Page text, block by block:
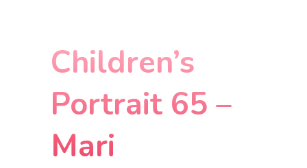
Children’s
Portrait 65 –
Mari